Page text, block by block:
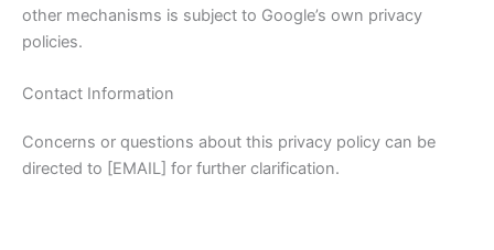
other mechanisms is subject to Google’s own privacy
policies.
Contact Information
Concerns or questions about this privacy policy can be
directed to [EMAIL] for further clarification.